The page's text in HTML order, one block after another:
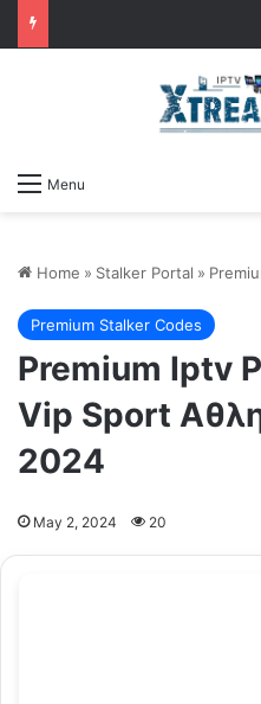
Menu
Home » Stalker Portal »
Premium Stalker Codes
Premium Iptv
Vip Sport
2024
May 2, 2024 20